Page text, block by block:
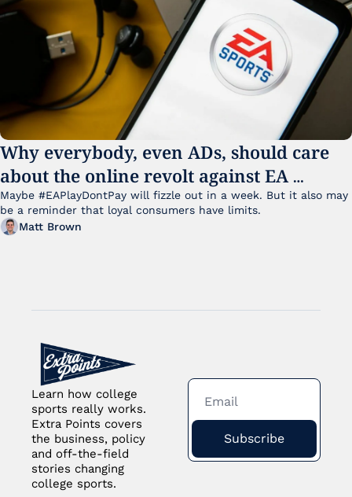
Why everybody, even ADs, should care
about the online revolt against EA
College Football 27
Maybe #EAPlayDontPay will fizzle out in a week. But it also may
be a reminder that loyal consumers have limits.
Matt Brown
Learn how college
sports really works.
Extra Points covers
the business, policy
and off-the-field
stories changing
college sports.
Subscribe